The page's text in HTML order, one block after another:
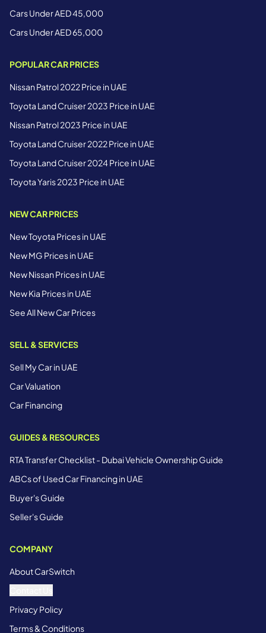
Cars Under AED 45,000
Cars Under AED 65,000
POPULAR CAR PRICES
Nissan Patrol 2022 Price in UAE
Toyota Land Cruiser 2023 Price in UAE
Nissan Patrol 2023 Price in UAE
Toyota Land Cruiser 2022 Price in UAE
Toyota Land Cruiser 2024 Price in UAE
Toyota Yaris 2023 Price in UAE
NEW CAR PRICES
New Toyota Prices in UAE
New MG Prices in UAE
New Nissan Prices in UAE
New Kia Prices in UAE
See All New Car Prices
SELL & SERVICES
Sell My Car in UAE
Car Valuation
Car Financing
GUIDES & RESOURCES
RTA Transfer Checklist - Dubai Vehicle Ownership Guide
ABCs of Used Car Financing in UAE
Buyer's Guide
Seller's Guide
COMPANY
About CarSwitch
Privacy Policy
Terms & Conditions